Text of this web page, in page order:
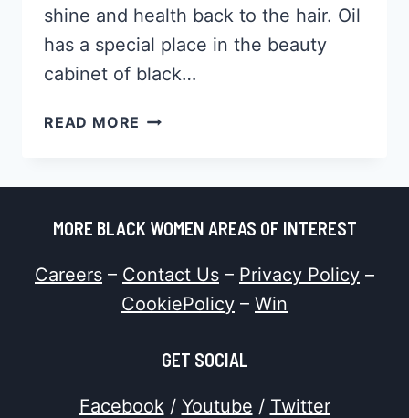
shine and health back to the hair. Oil
has a special place in the beauty
cabinet of black…
READ MORE HOW
A
OIL
WHAT
THE
MORE]
MORE BLACK WOMEN AREAS OF INTEREST
Careers – Contact Us – Privacy Policy –
CookiePolicy – Win
GET SOCIAL
Facebook/ Youtube / Twitter